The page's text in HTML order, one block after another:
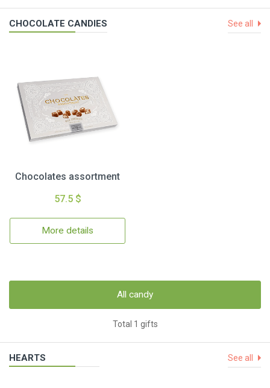
CHOCOLATE CANDIES See all
Chocolates assortment
57.5 $
More details
All candy
Total 1 gifts
HEARTS See all